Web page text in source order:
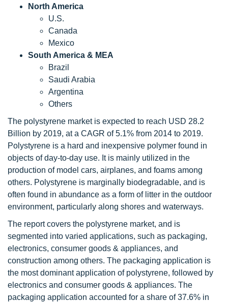
North America
U.S.
Canada
Mexico
South America & MEA
Brazil
Saudi Arabia
Argentina
Others
The polystyrene market is expected to reach USD 28.2
Billion by 2019, at a CAGR of 5.1% from 2014 to 2019.
Polystyrene is a hard and inexpensive polymer found in
objects of day-to-day use. It is mainly utilized in the
production of model cars, airplanes, and foams among
others. Polystyrene is marginally biodegradable, and is
often found in abundance as a form of litter in the outdoor
environment, particularly along shores and waterways.
The report covers the polystyrene market, and is
segmented into varied applications, such as packaging,
electronics, consumer goods & appliances, and
construction among others. The packaging application is
the most dominant application of polystyrene, followed by
electronics and consumer goods & appliances. The
packaging application accounted for a share of 37.6% in